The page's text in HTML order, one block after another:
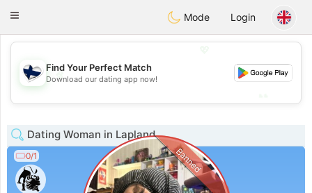
SuomenTreffit
Toggle
Mode Login
💖
💕
Find Your Perfect Match
Download our dating app now!
Dating Woman in Lapland
0/1 Banned